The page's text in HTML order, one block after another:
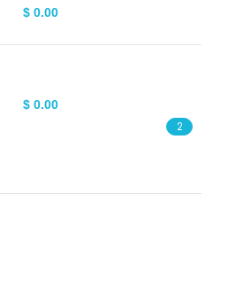
$0.00
$0.00
2